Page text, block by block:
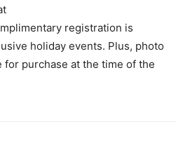
registration is
holiday events. Plus, photo
for purchase at the time of the